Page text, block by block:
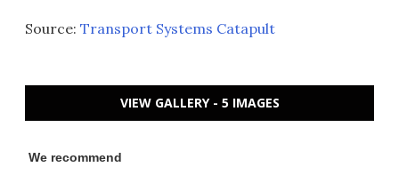
Source: Transport Systems Catapult
VIEW GALLERY - 5 IMAGES
We recommend